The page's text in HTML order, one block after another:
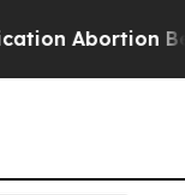
Abortion